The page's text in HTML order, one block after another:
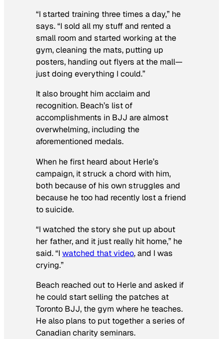
“I started training three times a day,” he
says. “I sold all my stuff and rented a
small room and started working at the
gym, cleaning the mats, putting up
posters, handing out flyers at the mall—
just doing everything I could.”
It also brought him acclaim and
recognition. Beach’s list of
accomplishments in BJJ are almost
overwhelming, including the
aforementioned medals.
When he first heard about Herle’s
campaign, it struck a chord with him,
both because of his own struggles and
because he too had recently lost a friend
to suicide.
“I watched the story she put up about
her father, and it just really hit home,” he
said. “I watched that video, and I was
crying.”
Beach reached out to Herle and asked if
he could start selling the patches at
Toronto BJJ, the gym where he teaches.
He also plans to put together a series of
Canadian charity seminars.